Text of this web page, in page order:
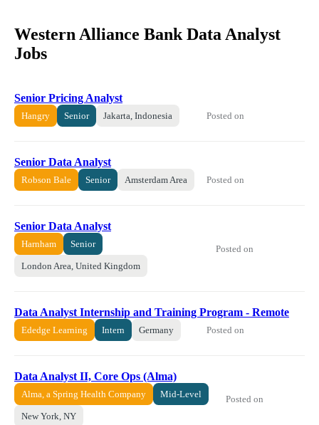
Western Alliance Bank Data Analyst
Jobs
Senior Pricing Analyst
Hangry Senior Jakarta, Indonesia Posted on
Senior Data Analyst
Robson Bale Senior Amsterdam Area Posted on
Senior Data Analyst
Harnham Senior
London Area, United Kingdom
Posted on
Data Analyst Internship and Training Program - Remote
Ededge Learning Intern Germany Posted on
Data Analyst II, Core Ops (Alma)
Alma, a Spring Health Company Mid-Level
New York, NY
Posted on